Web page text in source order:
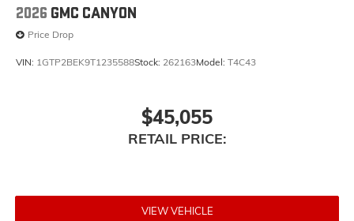
2026 GMC CANYON
Price Drop
VIN: 1GTP2BEK9T1235588Stock: 262163Model: T4C43
$45,055
RETAIL PRICE:
VIEW VEHICLE